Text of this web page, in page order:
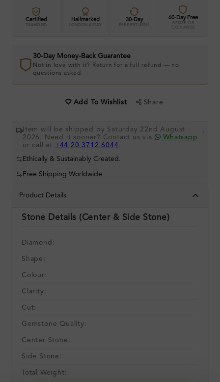
Certified
DIAMOND
Hallmarked
LONDON ASSAY
30-Day
FREE RETURNS
60-Day Free
RESIZE OR
EXCHANGE
30-Day Money-Back Guarantee
Not in love with it? Return for a full refund — no
questions asked.
Add To Wishlist Share
Item will be shipped by Saturday 22nd August
2026. Need it sooner? Contact us via
Whatsapp
or call at +44 20 3712 6044 .
.
Ethically & Sustainably Created.
Free Shipping Worldwide
Product Details
Stone Details (Center & Side Stone)
Diamond:
Shape:
Colour:
Clarity:
Cut:
Gemstone Quality:
Center Stone:
Side Stone:
Total Weight: